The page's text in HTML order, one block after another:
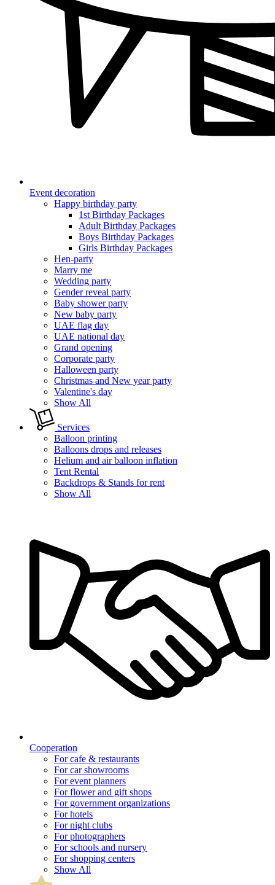
Event decoration
Happy birthday party
1st Birthday Packages
Adult Birthday Packages
Boys Birthday Packages
Girls Birthday Packages
Hen-party
Marry me
Wedding party
Gender reveal party
Baby shower party
New baby party
UAE flag day
UAE national day
Grand opening
Corporate party
Halloween party
Christmas and New year party
Valentine's day
Show All
Services
Balloon printing
Balloons drops and releases
Helium and air balloon inflation
Tent Rental
Backdrops & Stands for rent
Show All
Cooperation
For cafe & restaurants
For car showrooms
For event planners
For flower and gift shops
For government organizations
For hotels
For night clubs
For photographers
For schools and nursery
For shopping centers
Show All